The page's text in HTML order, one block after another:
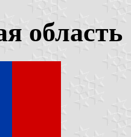
область